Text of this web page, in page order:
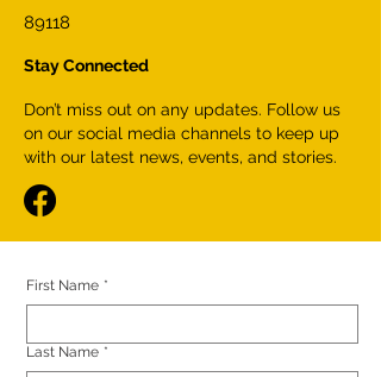
89118
Stay Connected
Don’t miss out on any updates. Follow us
on our social media channels to keep up
with our latest news, events, and stories.
First Name *
Last Name *